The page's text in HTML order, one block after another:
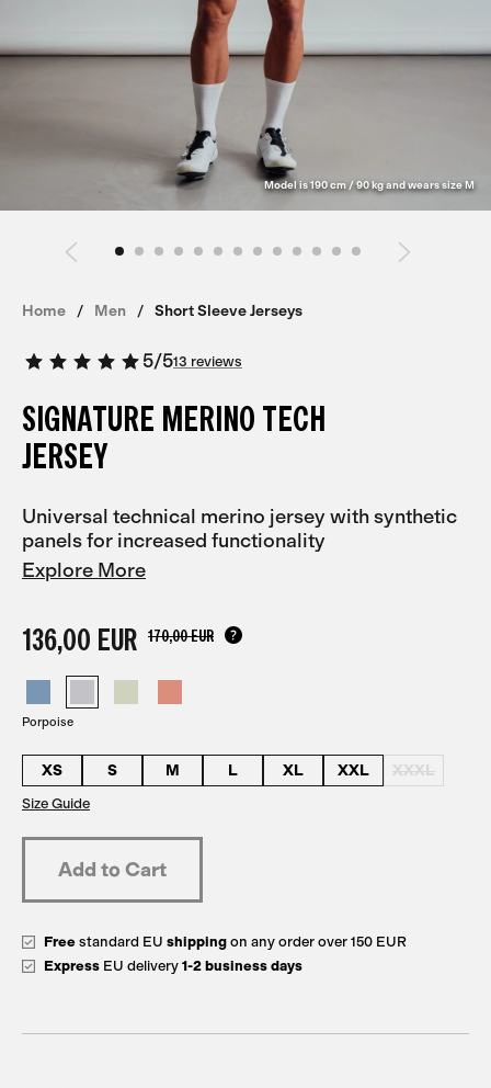
Model is 190 cm / 90 kg and wears size M
Home Men Short Sleeve Jerseys
5/513 reviews
SIGNATURE MERINO TECH
JERSEY
Universal technical merino jersey with synthetic
panels for increased functionality
Explore More
136,00 EUR 170,00 EUR
Porpoise
XS S M L XL XXL XXXL
Size Guide
Free standard EU shipping on any order over 150 EUR
Express EU delivery 1-2 business days